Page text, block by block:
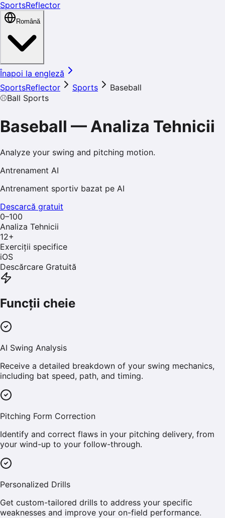
SportsReflector
Română
Înapoi la engleză
SportsReflector
Sports
Baseball
⚾Ball Sports
Baseball — Analiza Tehnicii
Analyze your swing and pitching motion.
Antrenament AI
Antrenament sportiv bazat pe AI
Descarcă gratuit
0–100
Analiza Tehnicii
12+
Exerciții specifice
iOS
Descărcare Gratuită
Funcții cheie
AI Swing Analysis
Receive a detailed breakdown of your swing mechanics,
including bat speed, path, and timing.
Pitching Form Correction
Identify and correct flaws in your pitching delivery, from
your wind-up to your follow-through.
Personalized Drills
Get custom-tailored drills to address your specific
weaknesses and improve your on-field performance.